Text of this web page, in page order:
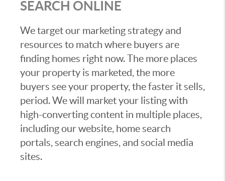
SEARCH ONLINE
We target our marketing strategy and
resources to match where buyers are
finding homes right now. The more places
your property is marketed, the more
buyers see your property, the faster it sells,
period. We will market your listing with
high-converting content in multiple places,
including our website, home search
portals, search engines, and social media
sites.